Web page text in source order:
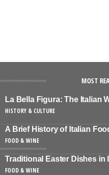
MOST
La Bella Figura: The Italian
HISTORY & CULTURE
A Brief History of Italian
FOOD & WINE
Traditional Easter Dishes in
FOOD & WINE